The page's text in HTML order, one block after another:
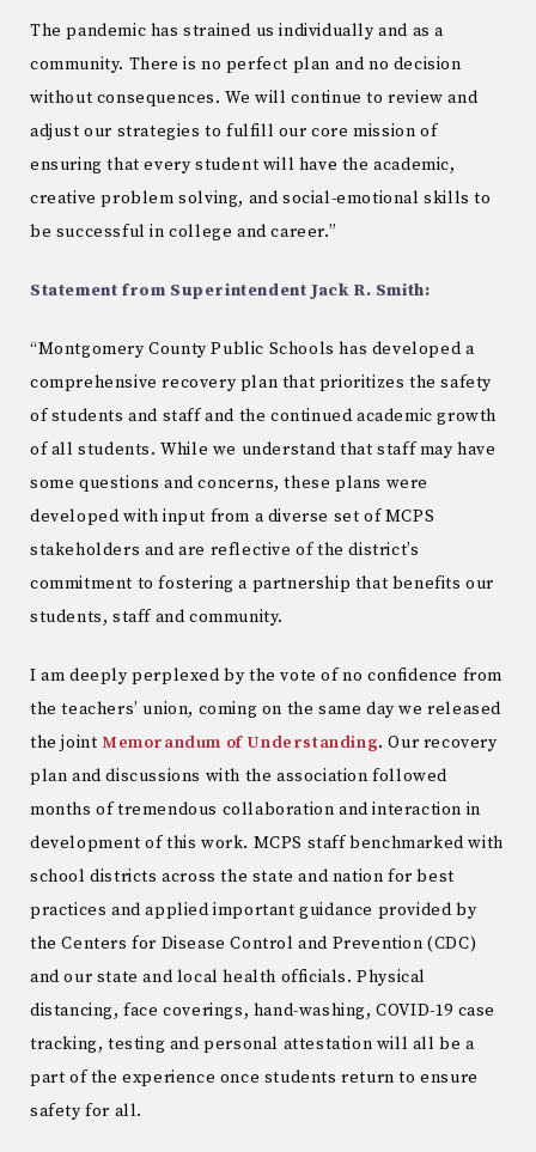
The pandemic has strained us individually and as a
community. There is no perfect plan and no decision
without consequences. We will continue to review and
adjust our strategies to fulfill our core mission of
ensuring that every student will have the academic,
creative problem solving, and social-emotional skills to
be successful in college and career.”
Statement from Superintendent Jack R. Smith:
“Montgomery County Public Schools has developed a
comprehensive recovery plan that prioritizes the safety
of students and staff and the continued academic growth
of all students. While we understand that staff may have
some questions and concerns, these plans were
developed with input from a diverse set of MCPS
stakeholders and are reflective of the district’s
commitment to fostering a partnership that benefits our
students, staff and community.
I am deeply perplexed by the vote of no confidence from
the teachers’ union, coming on the same day we released
the joint Memorandum of Understanding. Our recovery
plan and discussions with the association followed
months of tremendous collaboration and interaction in
development of this work. MCPS staff benchmarked with
school districts across the state and nation for best
practices and applied important guidance provided by
the Centers for Disease Control and Prevention (CDC)
and our state and local health officials. Physical
distancing, face coverings, hand-washing, COVID-19 case
tracking, testing and personal attestation will all be a
part of the experience once students return to ensure
safety for all.